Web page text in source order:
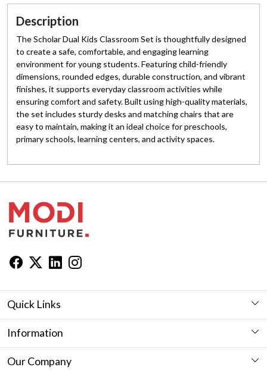
Description
The Scholar Dual Kids Classroom Set is thoughtfully designed
to create a safe, comfortable, and engaging learning
environment for young students. Featuring child-friendly
dimensions, rounded edges, durable construction, and vibrant
finishes, it supports everyday classroom activities while
ensuring comfort and safety. Built using high-quality materials,
the set includes sturdy desks and matching chairs that are
easy to maintain, making it an ideal choice for preschools,
primary schools, learning centers, and activity spaces.
Quick Links
Workstation
Information
Furniture Showroom in Jaipur
Our Company